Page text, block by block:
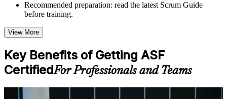
Flexible Learning Support in Thailand
Flexible training formats for individual professionals and
Options include live virtual classroom training, onsite training,
self-paced learning, or customized group training depending
on course availability
Learning support designed to help participants stay on track
throughout the training journey
Additional revision, retake, or post-training support may be
Recommended preparation: read the latest Scrum Guide
before training.
View More
Key Benefits of Getting ASF
CertifiedFor Professionals and Teams